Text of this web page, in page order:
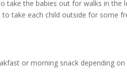
take the babies out for walks in the
take each child outside for some
or morning snack depending